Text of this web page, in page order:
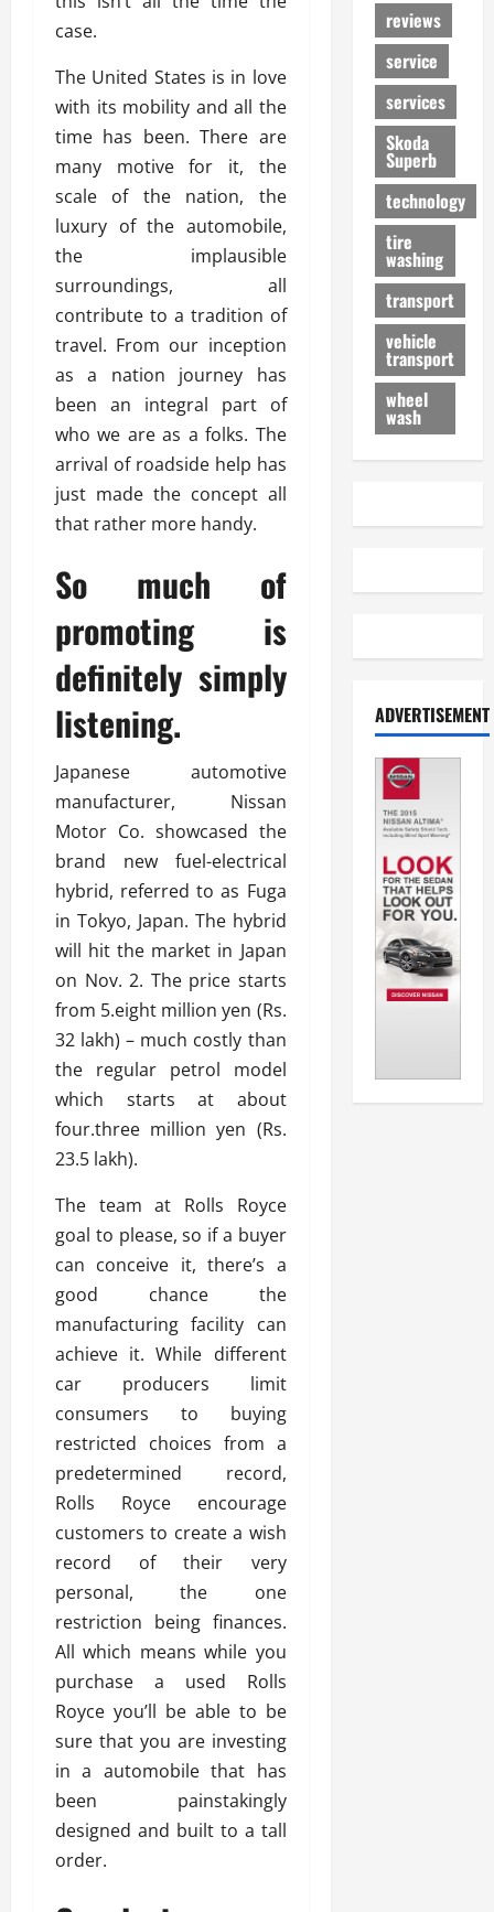
case.
The United States is in love
with its mobility and all the
time has been. There are
many motive for it, the
scale of the nation, the
luxury of the automobile,
the implausible
surroundings, all
contribute to a tradition of
travel. From our inception
as a nation journey has
been an integral part of
who we are as a folks. The
arrival of roadside help has
just made the concept all
that rather more handy.
So much of
promoting is
definitely simply
listening.
Japanese automotive
manufacturer, Nissan
Motor Co. showcased the
brand new fuel-electrical
hybrid, referred to as Fuga
in Tokyo, Japan. The hybrid
will hit the market in Japan
on Nov. 2. The price starts
from 5.eight million yen (Rs.
32 lakh) – much costly than
the regular petrol model
which starts at about
four.three million yen (Rs.
23.5 lakh).
The team at Rolls Royce
goal to please, so if a buyer
can conceive it, there’s a
good chance the
manufacturing facility can
achieve it. While different
car producers limit
consumers to buying
restricted choices from a
predetermined record,
Rolls Royce encourage
customers to create a wish
record of their very
personal, the one
restriction being finances.
All which means while you
purchase a used Rolls
Royce you’ll be able to be
sure that you are investing
in a automobile that has
been painstakingly
designed and built to a tall
order.
reviews
service
services
Skoda
Superb
technology
tire
washing
transport
vehicle
transport
wheel
wash
ADVERTISEMENT